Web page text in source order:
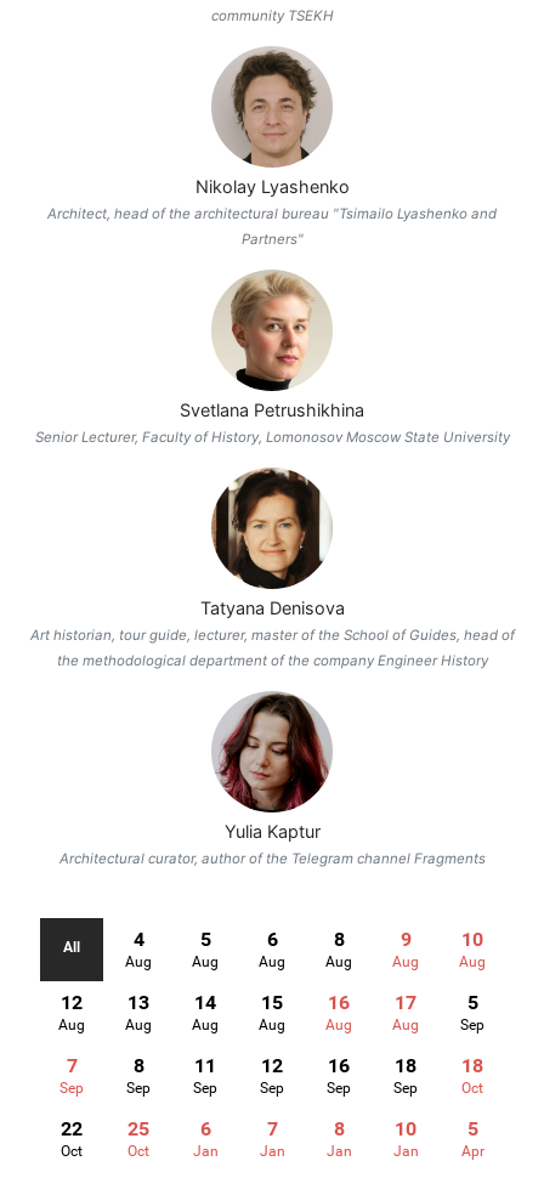
community TSEKH
Nikolay Lyashenko
Architect, head of the architectural bureau "Tsimailo Lyashenko and
Partners"
Svetlana Petrushikhina
Senior Lecturer, Faculty of History, Lomonosov Moscow State University
Tatyana Denisova
Art historian, tour guide, lecturer, master of the School of Guides, head of
the methodological department of the company Engineer History
Yulia Kaptur
Architectural curator, author of the Telegram channel Fragments
All 4
Aug
5
Aug
6
Aug
8
Aug
9
Aug
10
Aug
12
Aug
13
Aug
14
Aug
15
Aug
16
Aug
17
Aug
5
Sep
7
Sep
8
Sep
11
Sep
12
Sep
16
Sep
18
Sep
18
Oct
22
Oct
25
Oct
6
Jan
7
Jan
8
Jan
10
Jan
5
Apr